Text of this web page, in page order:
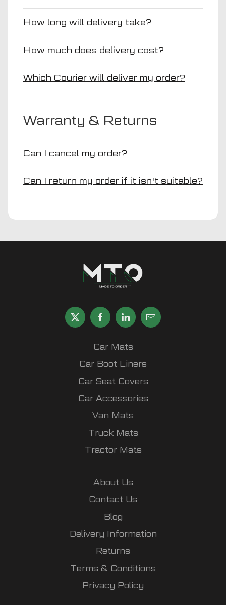
How long will delivery take?
How much does delivery cost?
Which Courier will deliver my order?
Warranty & Returns
Can I cancel my order?
Can I return my order if it isn't suitable?
Car Mats
Car Boot Liners
Car Seat Covers
Car Accessories
Van Mats
Truck Mats
Tractor Mats
About Us
Contact Us
Blog
Delivery Information
Returns
Terms & Conditions
Privacy Policy